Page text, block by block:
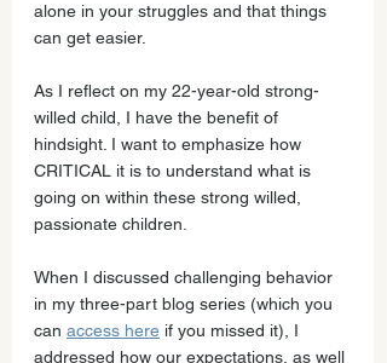
alone in your struggles and that things
can get easier.
As I reflect on my 22-year-old strong-
willed child, I have the benefit of
hindsight. I want to emphasize how
CRITICAL it is to understand what is
going on within these strong willed,
passionate children.
When I discussed challenging behavior
in my three-part blog series (which you
can access here if you missed it), I
addressed how our expectations, as well